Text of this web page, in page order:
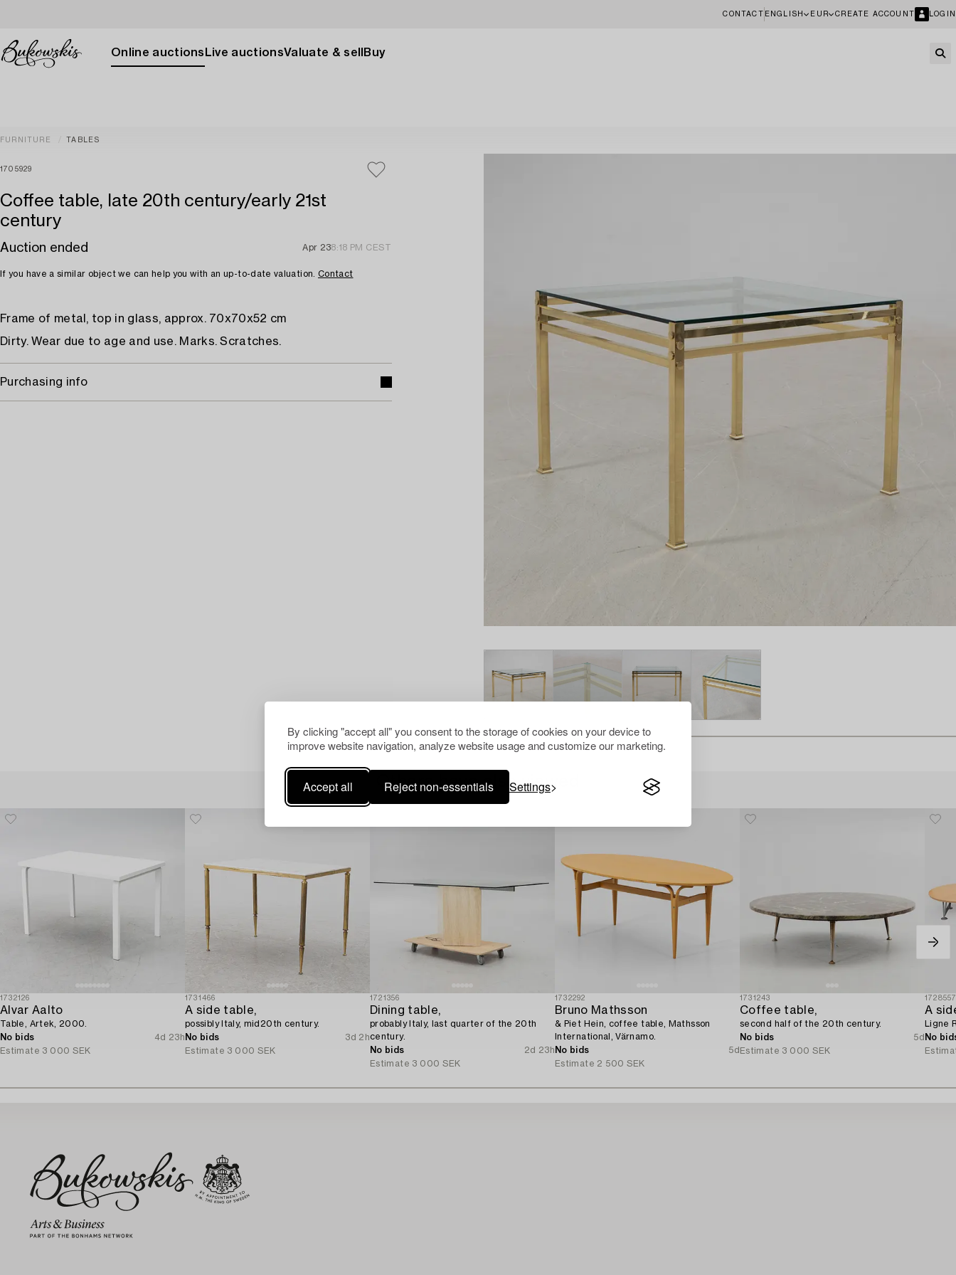
By clicking "accept all" you consent to the storage of cookies on your device to
improve website navigation, analyze website usage and customize our marketing.
Accept all Reject non-essentials Settings
CONTACT ENGLISH EUR CREATE ACCOUNT LOGIN
Online auctions Live auctionsValuate & sell Buy
FURNITURE TABLES
1705929
Coffee table, late 20th century/early 21st
century
Auction ended Apr 238:18 PM CEST
If you have a similar object we can help you with an up-to-date valuation. Contact
Frame of metal, top in glass, approx. 70x70x52 cm
Dirty. Wear due to age and use. Marks. Scratches.
Purchasing info
Others have also viewed
1732126
Alvar Aalto
Table, Artek, 2000.
No bids
4d 23h
Estimate 3 000 SEK
1731466
A side table,
possibly Italy, mid20th century.
No bids
3d 2h
Estimate 3 000 SEK
1721356
Dining table,
probably Italy, last quarter of the 20th
century.
No bids
2d 23h
Estimate 3 000 SEK
1732292
Bruno Mathsson
& Piet Hein, coffee table, Mathsson
International, Värnamo.
No bids
5d
Estimate 2 500 SEK
1731243
Coffee table,
second half of the 20th century.
No bids
5d
Estimate 3 000 SEK
A
Ligne
No